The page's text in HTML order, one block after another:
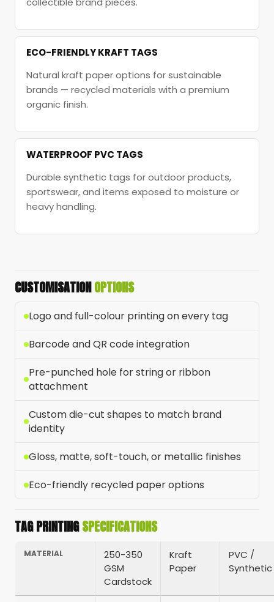
ECO-FRIENDLY KRAFT TAGS
Natural kraft paper options for sustainable
brands — recycled materials with a premium
organic finish.
WATERPROOF PVC TAGS
Durable synthetic tags for outdoor products,
sportswear, and items exposed to moisture or
heavy handling.
CUSTOMISATIONOPTIONS
Logo and full-colour printing on every tag
Barcode and QR code integration
Pre-punched hole for string or ribbon
attachment
Custom die-cut shapes to match brand
identity
Gloss, matte, soft-touch, or metallic finishes
Eco-friendly recycled paper options
TAG PRINTINGSPECIFICATIONS
MATERIAL
250-350
GSM
Cardstock
Kraft
Paper
PVC /
Synthetic